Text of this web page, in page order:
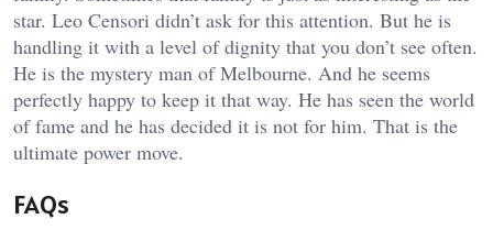
star. Leo Censori didn’t ask for this attention. But he is
handling it with a level of dignity that you don’t see often.
He is the mystery man of Melbourne. And he seems
perfectly happy to keep it that way. He has seen the world
of fame and he has decided it is not for him. That is the
ultimate power move.
FAQs